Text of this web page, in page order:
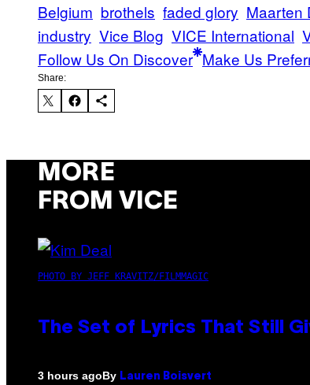
Belgium brothels faded glory Maarten
industry Vice Blog VICE International
Follow Us On Discover Make Us
Share:
MORE
FROM VICE
PHOTO BY JEFF KRAVITZ/FILMMAGIC
The Set of Lyrics That Still
3 hours agoBy Lauren Boisvert